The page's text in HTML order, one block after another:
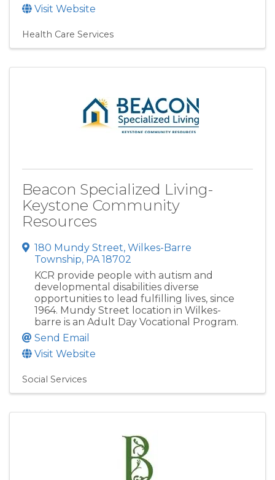
Visit Website
Health Care Services
Beacon Specialized Living-
Keystone Community
Resources
180 Mundy Street, Wilkes-Barre
Township, PA18702
KCR provide people with autism and
developmental disabilities diverse
opportunities to lead fulfilling lives, since
1964. Mundy Street location in Wilkes-
barre is an Adult Day Vocational Program.
Send Email
Visit Website
Social Services